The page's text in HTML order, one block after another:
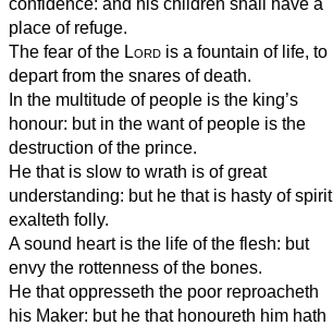
place of refuge.
The fear of the Lord is a fountain of life, to
depart from the snares of death.
In the multitude of people is the king’s
honour: but in the want of people is the
destruction of the prince.
He that is slow to wrath is of great
understanding: but he that is hasty of spirit
exalteth folly.
A sound heart is the life of the flesh: but
envy the rottenness of the bones.
He that oppresseth the poor reproacheth
his Maker: but he that honoureth him hath